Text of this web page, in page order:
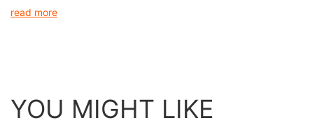
prominent. It is precisely against this backdrop that the hair foil,
read more
YOU MIGHT LIKE